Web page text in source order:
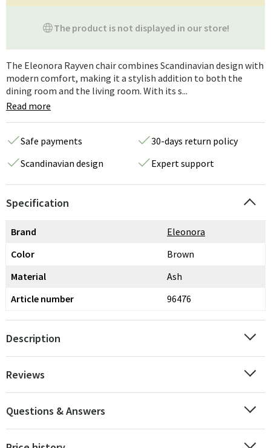
The product is not displayed in our store!
The Eleonora Rayven chair combines Scandinavian design with
modern comfort, making it a stylish addition to both the
dining room and the living room. With its s...
Read more
Safe payments
30-days return policy
Scandinavian design
Expert support
Specification
Brand
Eleonora
Color
Brown
Material
Ash
Article number
96476
Description
Reviews
Questions & Answers